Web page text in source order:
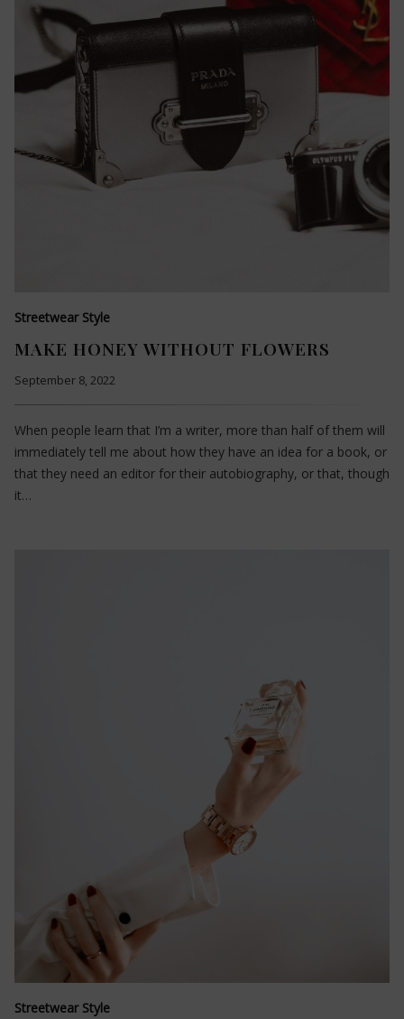
Streetwear Style
MAKE HONEY WITHOUT FLOWERS
September 8, 2022
When people learn that I’m a writer, more than half of them will
immediately tell me about how they have an idea for a book, or
that they need an editor for their autobiography, or that, though
it…
Streetwear Style